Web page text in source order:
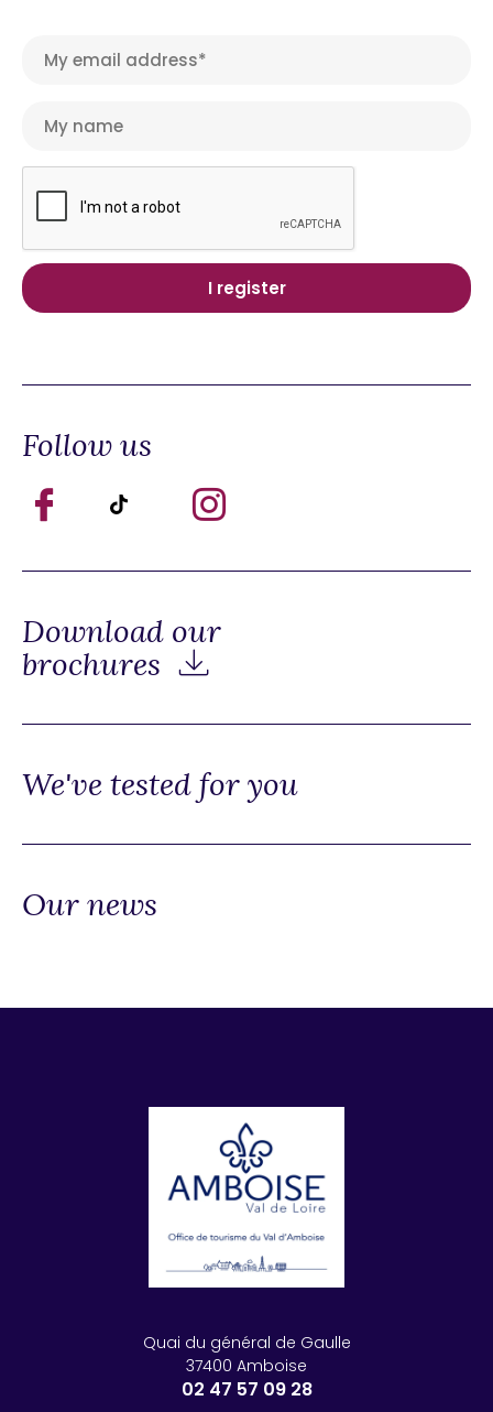
Follow us
Download our
brochures
We've tested for you
Our news
Quai du général de Gaulle
37400 Amboise
02 47 57 09 28